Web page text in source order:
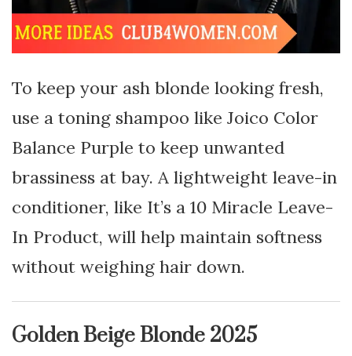
To keep your ash blonde looking fresh,
use a toning shampoo like Joico Color
Balance Purple to keep unwanted
brassiness at bay. A lightweight leave-in
conditioner, like It’s a 10 Miracle Leave-
In Product, will help maintain softness
without weighing hair down.
Golden Beige Blonde 2025